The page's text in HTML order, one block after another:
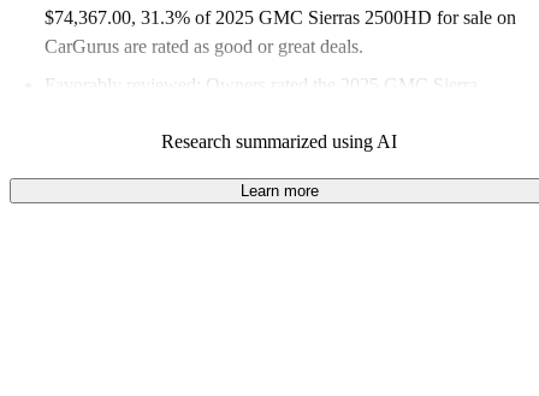
$74,367.00, 31.3% of 2025 GMC Sierras 2500HD for sale on
CarGurus are rated as good or great deals.
Favorably reviewed:
Owners rated the 2025 GMC Sierra
94.2% of 2025 Sierra 2500HD models on CarGurus are
accident free.
Research summarized using AI
Learn more